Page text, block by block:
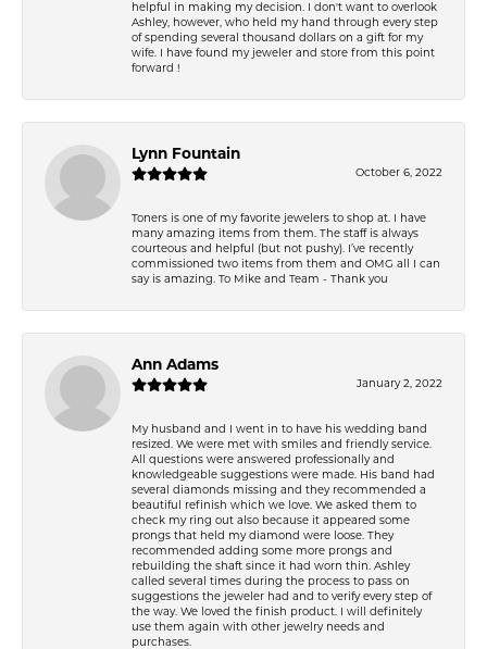
helpful in making my decision. I don't want to overlook
Ashley, however, who held my hand through every step
of spending several thousand dollars on a gift for my
wife. I have found my jeweler and store from this point
forward !
Lynn Fountain
October 6, 2022
Toners is one of my favorite jewelers to shop at. I have
many amazing items from them. The staff is always
courteous and helpful (but not pushy). I’ve recently
commissioned two items from them and OMG all I can
say is amazing. To Mike and Team - Thank you
Ann Adams
January 2, 2022
My husband and I went in to have his wedding band
resized. We were met with smiles and friendly service.
All questions were answered professionally and
knowledgeable suggestions were made. His band had
several diamonds missing and they recommended a
beautiful refinish which we love. We asked them to
check my ring out also because it appeared some
prongs that held my diamond were loose. They
recommended adding some more prongs and
rebuilding the shaft since it had worn thin. Ashley
called several times during the process to pass on
suggestions the jeweler had and to verify every step of
the way. We loved the finish product. I will definitely
use them again with other jewelry needs and
purchases.